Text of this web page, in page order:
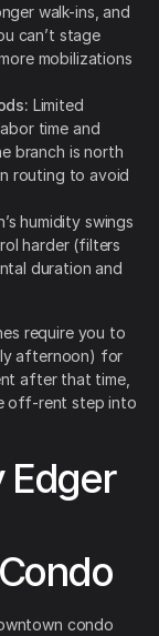
walk-ins, and
can’t stage
mobilizations
Limited
time and
branch is north
routing to avoid
humidity swings
harder (filters
duration and
require you to
afternoon) for
after that time,
off-rent step into
Edger
condo